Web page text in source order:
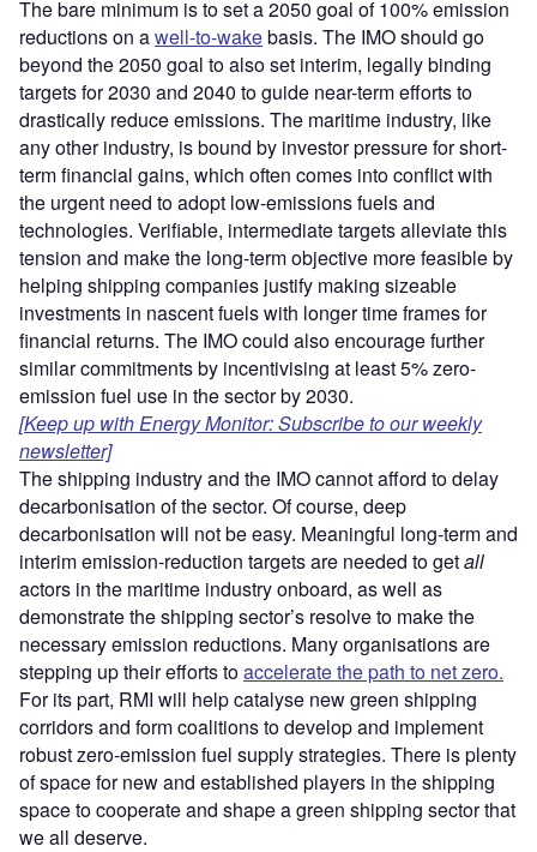
The bare minimum is to set a 2050 goal of 100% emission
reductions on awell-to-wakebasis. The IMO should go
beyond the 2050 goal to also set interim, legally binding
targets for 2030 and 2040 to guide near-term efforts to
drastically reduce emissions. The maritime industry, like
any other industry, is bound by investor pressure for short-
term financial gains, which often comes into conflict with
the urgent need to adopt low-emissions fuels and
technologies. Verifiable, intermediate targets alleviate this
tension and make the long-term objective more feasible by
helping shipping companies justify making sizeable
investments in nascent fuels with longer time frames for
financial returns. The IMO could also encourage further
similar commitments by incentivising at least 5% zero-
emission fuel use in the sector by 2030.
[Keep up with Energy Monitor: Subscribe to our weekly
newsletter]
The shipping industry and the IMO cannot afford to delay
decarbonisation of the sector. Of course, deep
decarbonisation will not be easy. Meaningful long-term and
interim emission-reduction targets are needed to getall
actors in the maritime industry onboard, as well as
demonstrate the shipping sector’s resolve to make the
necessary emission reductions. Many organisations are
stepping up their efforts toaccelerate the path to net zero.
For its part, RMI will help catalyse new green shipping
corridors and form coalitions to develop and implement
robust zero-emission fuel supply strategies. There is plenty
of space for new and established players in the shipping
space to cooperate and shape a green shipping sector that
we all deserve.